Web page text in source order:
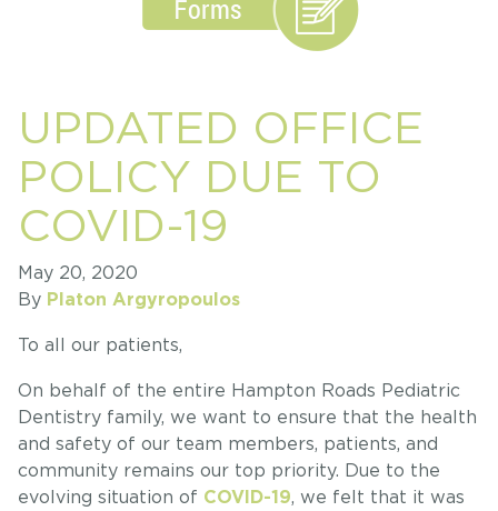
UPDATED OFFICE
POLICY DUE TO
COVID-19
May 20, 2020
By Platon Argyropoulos
To all our patients,
On behalf of the entire Hampton Roads Pediatric
Dentistry family, we want to ensure that the health
and safety of our team members, patients, and
community remains our top priority. Due to the
evolving situation of COVID-19, we felt that it was